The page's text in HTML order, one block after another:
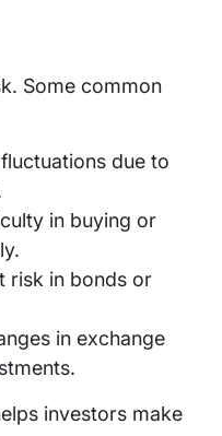
Some common
due to
in buying or
risk in bonds or
in exchange
investors make